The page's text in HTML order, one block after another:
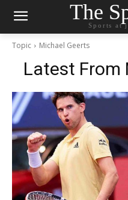
The
Sports at
Topic Michael Geerts
Latest From